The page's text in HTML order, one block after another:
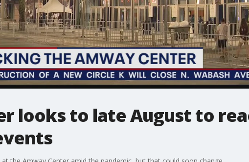
looks to late August to